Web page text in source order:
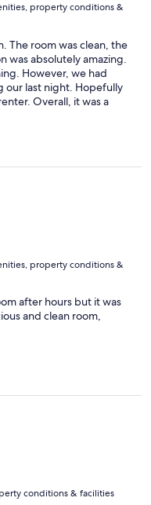
property conditions &
The room was clean, the
was absolutely amazing.
However, we had
our last night. Hopefully
Overall, it was a
property conditions &
after hours but it was
and clean room,
conditions & facilities